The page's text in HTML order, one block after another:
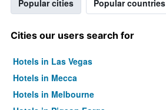
Popular cities Popular countries
Cities our users search for
Hotels in Las Vegas
Hotels in Mecca
Hotels in Melbourne